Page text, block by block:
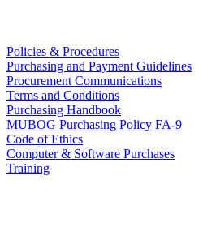
Policies & Procedures
Purchasing and Payment Guidelines
Procurement Communications
Terms and Conditions
Purchasing Handbook
MUBOG Purchasing Policy FA-9
Code of Ethics
Computer & Software Purchases
Training